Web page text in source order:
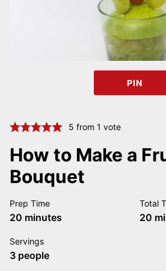
PIN
5 from 1 vote
How to Make a
Bouquet
Prep Time
20 minutes
minutes
Total
20
Servings
3 people